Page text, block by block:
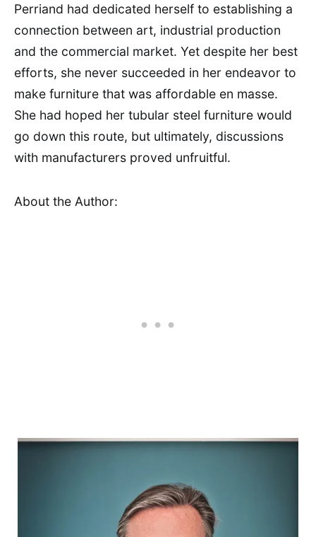
Perriand had dedicated herself to establishing a
connection between art, industrial production
and the commercial market. Yet despite her best
efforts, she never succeeded in her endeavor to
make furniture that was affordable en masse.
She had hoped her tubular steel furniture would
go down this route, but ultimately, discussions
with manufacturers proved unfruitful.
About the Author: